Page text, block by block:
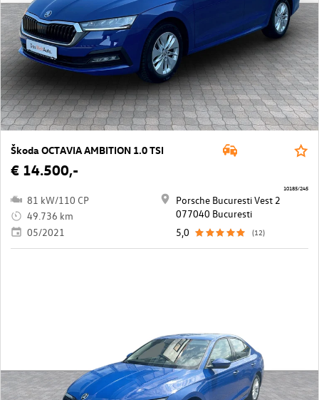
Škoda OCTAVIA AMBITION 1.0 TSI
€ 14.500,-
81 kW/110 CP
49.736 km
05/2021
Porsche Bucuresti Vest 2
077040 Bucuresti
5,0
(12)
10185/245